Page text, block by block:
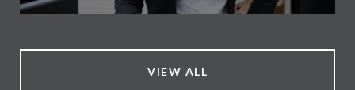
VIEW ALL